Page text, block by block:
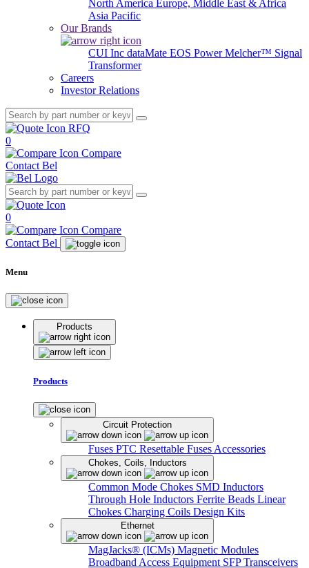
North America Europe, Middle East & Africa
Asia Pacific
Our Brands
CUI Inc dataMate EOS PowerMelcher™ Signal
Transformer
Careers
Investor Relations
RFQ
0
Compare
Contact Bel
0
Compare
Contact Bel
Menu
Products
Products
Circuit Protection
Fuses PTC Resettable Fuses Accessories
Chokes, Coils, Inductors
Common Mode Chokes SMD Inductors
Through Hole Inductors Ferrite Beads Linear
Chokes Charging Coils Design Kits
Ethernet
MagJacks® (ICMs) Magnetic Modules
Broadband Access Equipment SFP Transceivers